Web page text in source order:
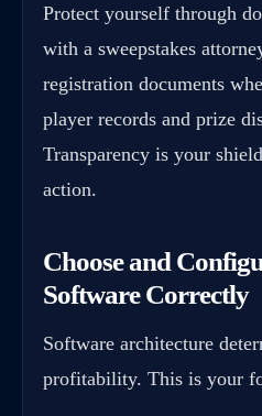
Protect yourself through
with a sweepstakes
registration documents
player records and prize
Transparency is your
action.
Choose and
Software Correctly
Software architecture
profitability. This is your